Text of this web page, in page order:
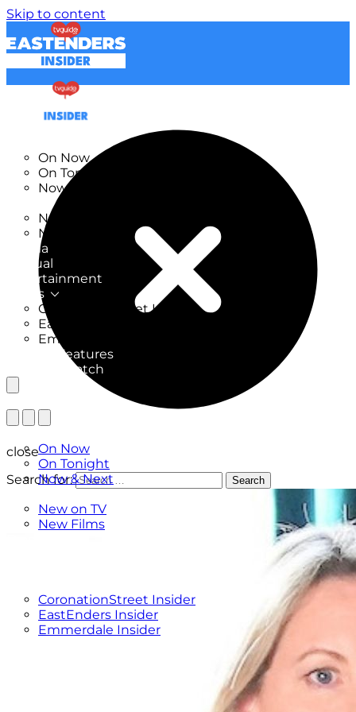
Skip to content
On Now
On Tonight
Now & Next
New on TV
New Films
Drama
Factual
Entertainment
Soaps
CoronationStreet Insider
EastEnders Insider
Emmerdale Insider
News & Features
What to Watch
On Now
On Tonight
Now & Next
New on TV
New Films
CoronationStreet Insider
EastEnders Insider
Emmerdale Insider
close
Search for:
Search